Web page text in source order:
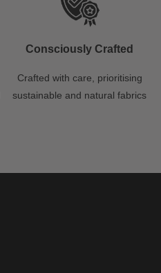
Consciously Crafted
Crafted with care, prioritising
sustainable and natural fabrics